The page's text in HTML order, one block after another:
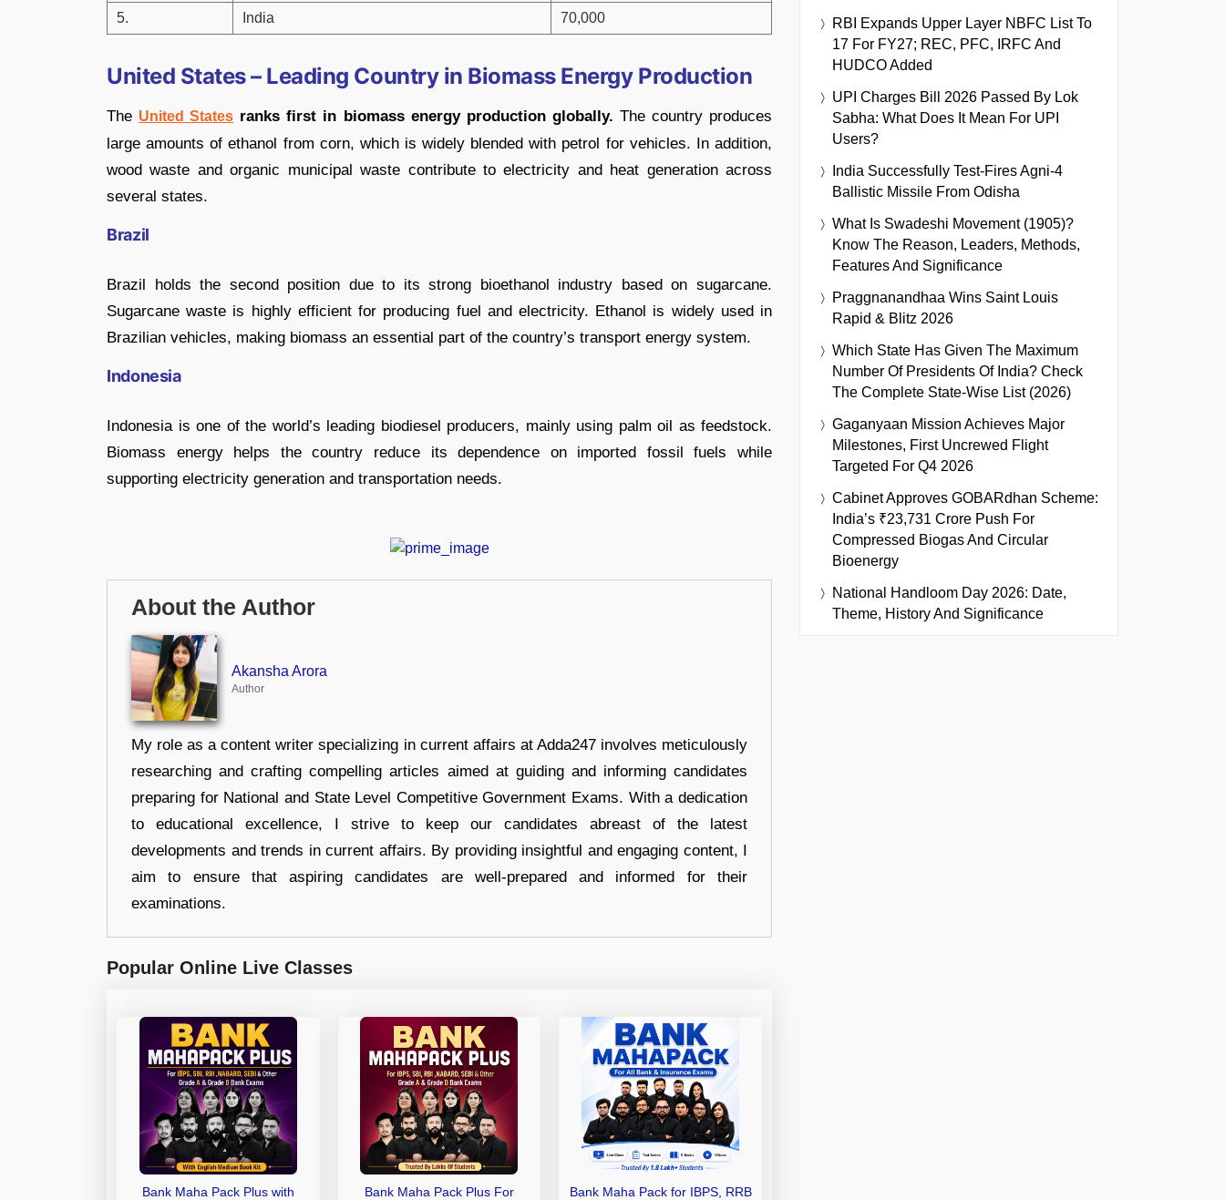
5. India 70,000
United States – Leading Country in Biomass Energy Production
The United States ranks first in biomass energy production globally. The country produces
large amounts of ethanol from corn, which is widely blended with petrol for vehicles. In addition,
wood waste and organic municipal waste contribute to electricity and heat generation across
several states.
Brazil
Brazil holds the second position due to its strong bioethanol industry based on sugarcane.
Sugarcane waste is highly efficient for producing fuel and electricity. Ethanol is widely used in
Brazilian vehicles, making biomass an essential part of the country’s transport energy system.
Indonesia
Indonesia is one of the world’s leading biodiesel producers, mainly using palm oil as feedstock.
Biomass energy helps the country reduce its dependence on imported fossil fuels while
supporting electricity generation and transportation needs.
About the Author
Akansha Arora
Author
My role as a content writer specializing in current affairs at Adda247 involves meticulously
researching and crafting compelling articles aimed at guiding and informing candidates
preparing for National and State Level Competitive Government Exams. With a dedication
to educational excellence, I strive to keep our candidates abreast of the latest
developments and trends in current affairs. By providing insightful and engaging content, I
aim to ensure that aspiring candidates are well-prepared and informed for their
examinations.
Popular Online Live Classes
Bank Maha Pack Plus with Bank Maha Pack Plus For Bank Maha Pack for IBPS, RRB
RBI Expands Upper Layer NBFC List To
17 For FY27; REC, PFC, IRFC And
HUDCO Added
UPI Charges Bill 2026 Passed By Lok
Sabha: What Does It Mean For UPI
Users?
India Successfully Test-Fires Agni-4
Ballistic Missile From Odisha
What Is Swadeshi Movement (1905)?
Know The Reason, Leaders, Methods,
Features And Significance
Praggnanandhaa Wins Saint Louis
Rapid & Blitz 2026
Which State Has Given The Maximum
Number Of Presidents Of India? Check
The Complete State-Wise List (2026)
Gaganyaan Mission Achieves Major
Milestones, First Uncrewed Flight
Targeted For Q4 2026
Cabinet Approves GOBARdhan Scheme:
India’s ₹23,731 Crore Push For
Compressed Biogas And Circular
Bioenergy
National Handloom Day 2026: Date,
Theme, History And Significance